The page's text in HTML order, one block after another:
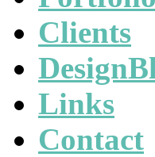
Clients
Links
Contact